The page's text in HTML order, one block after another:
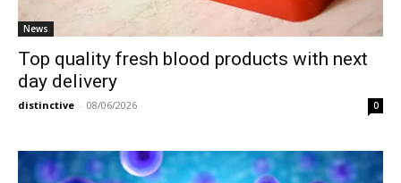
News
Top quality fresh blood products with next
day delivery
distinctive - 08/06/2026 0